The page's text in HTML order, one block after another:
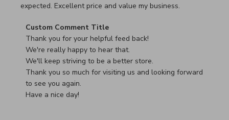
expected. Excellent price and value my business.
Comments by Store Owner on Review by Custom
Custom Comment Title
Thank you for your helpful feed back!
We're really happy to hear that.
We'll keep striving to be a better store.
Thank you so much for visiting us and looking forward
to see you again.
Have a nice day!